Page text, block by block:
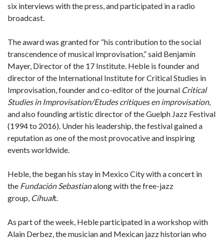
six interviews with the press, and participated in a radio
broadcast.
The award was granted for “his contribution to the social
transcendence of musical improvisation,” said Benjamín
Mayer, Director of the 17 Institute. Heble is founder and
director of the International Institute for Critical Studies in
Improvisation, founder and co-editor of the journal Critical
Studies in Improvisation/Etudes critiques en improvisation,
and also founding artistic director of the Guelph Jazz Festival
(1994 to 2016). Under his leadership, the festival gained a
reputation as one of the most provocative and inspiring
events worldwide.
Heble, the began his stay in Mexico City with a concert in
the Fundación Sebastianalong with the free-jazz
group, Cíhualt.
As part of the week, Heble participated in a workshop with
Alain Derbez, the musician and Mexican jazz historian who